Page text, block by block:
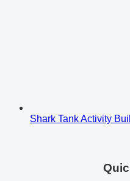
Shark Tank Activity